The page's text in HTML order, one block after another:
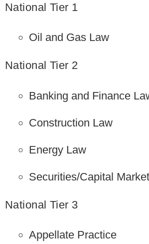
National Tier 1
Oil and Gas Law
National Tier 2
Banking and Finance
Construction Law
Energy Law
Securities/Capital
National Tier 3
Appellate Practice